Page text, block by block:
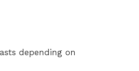
depending on